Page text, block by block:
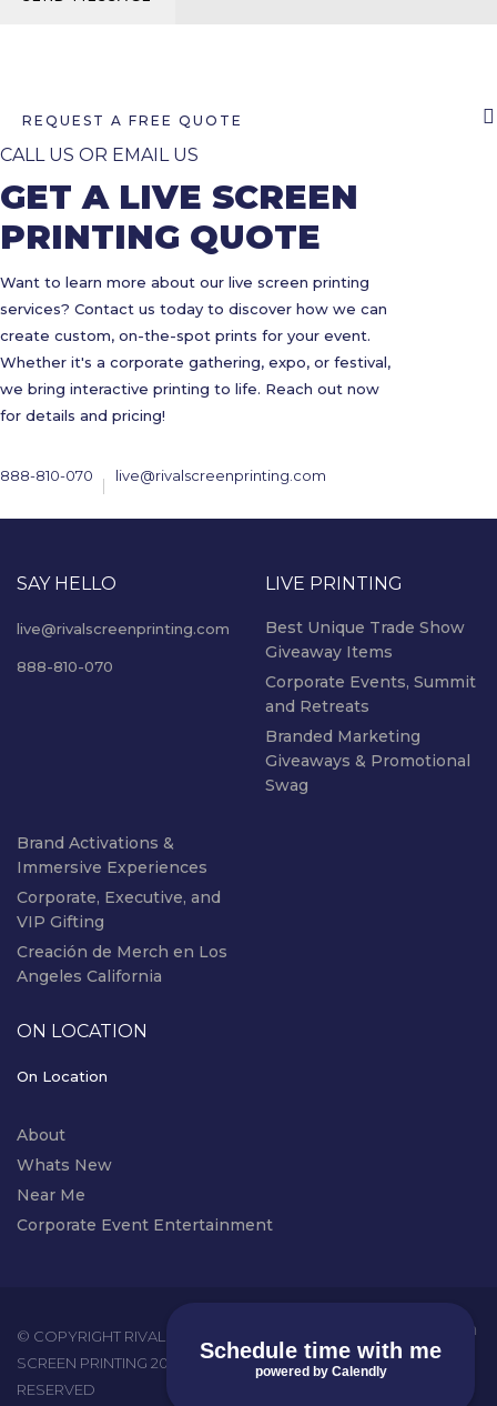
Schedule time with me
powered by Calendly
REQUEST A FREE QUOTE
CALL US OR EMAIL US
GET A LIVE SCREEN
PRINTING QUOTE
Want to learn more about our live screen printing
services? Contact us today to discover how we can
create custom, on-the-spot prints for your event.
Whether it's a corporate gathering, expo, or festival,
we bring interactive printing to life. Reach out now
for details and pricing!
888-810-070 live@rivalscreenprinting.com
SAY HELLO
live@rivalscreenprinting.com
888-810-070
LIVE PRINTING
Best Unique Trade Show
Giveaway Items
Corporate Events, Summit
and Retreats
Branded Marketing
Giveaways & Promotional
Swag
Brand Activations &
Immersive Experiences
Corporate, Executive, and
VIP Gifting
Creación de Merch en Los
Angeles California
ON LOCATION
On Location
About
Whats New
Near Me
Corporate Event Entertainment
© COPYRIGHT RIVAL EVENTS - LIVE
SCREEN PRINTING 2026. ALL RIGHTS
RESERVED
instagram